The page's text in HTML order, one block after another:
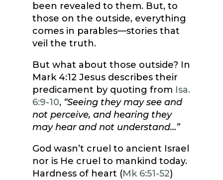
been revealed to them. But, to
those on the outside, everything
comes in parables—stories that
veil the truth.
But what about those outside? In
Mark 4:12 Jesus describes their
predicament by quoting from Isa.
6:9-10, “Seeing they may see and
not perceive, and hearing they
may hear and not understand…”
God wasn’t cruel to ancient Israel
nor is He cruel to mankind today.
Hardness of heart (Mk 6:51-52)